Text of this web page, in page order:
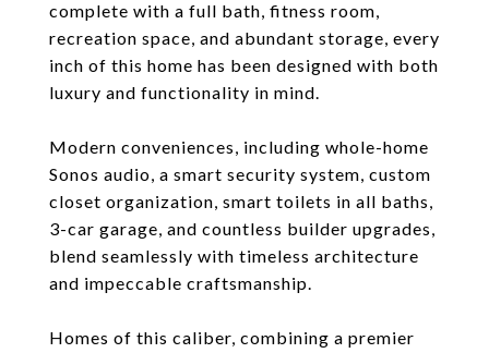
complete with a full bath, fitness room,
recreation space, and abundant storage, every
inch of this home has been designed with both
luxury and functionality in mind.
Modern conveniences, including whole-home
Sonos audio, a smart security system, custom
closet organization, smart toilets in all baths,
3-car garage, and countless builder upgrades,
blend seamlessly with timeless architecture
and impeccable craftsmanship.
Homes of this caliber, combining a premier